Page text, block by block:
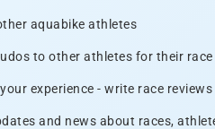
aquabike athletes
to other athletes for their
experience - write race
and news about races,